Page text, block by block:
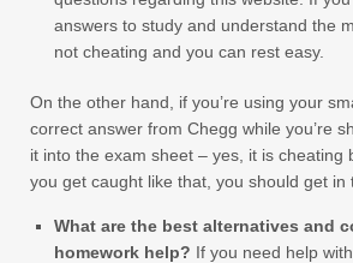
answers to study and understand the
not cheating and you can rest easy.
On the other hand, if you’re using your
correct answer from Chegg while you’re
it into the exam sheet – yes, it is cheating
you get caught like that, you should get in
What are the best alternatives and
homework help? If you need help